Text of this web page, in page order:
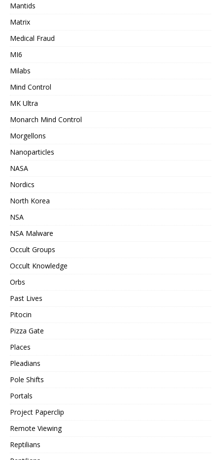
Mantids
Matrix
Medical Fraud
MI6
Milabs
Mind Control
MK Ultra
Monarch Mind Control
Morgellons
Nanoparticles
NASA
Nordics
North Korea
NSA
NSA Malware
Occult Groups
Occult Knowledge
Orbs
Past Lives
Pitocin
Pizza Gate
Places
Pleadians
Pole Shifts
Portals
Project Paperclip
Remote Viewing
Reptilians